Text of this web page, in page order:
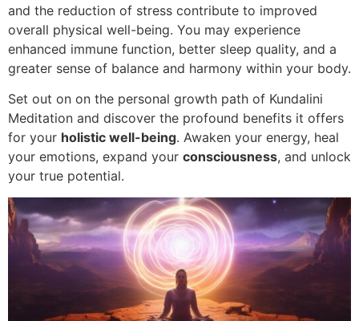
and the reduction of stress contribute to improved
overall physical well-being. You may experience
enhanced immune function, better sleep quality, and a
greater sense of balance and harmony within your body.
Set out on on the personal growth path of Kundalini
Meditation and discover the profound benefits it offers
for your holistic well-being. Awaken your energy, heal
your emotions, expand your consciousness, and unlock
your true potential.